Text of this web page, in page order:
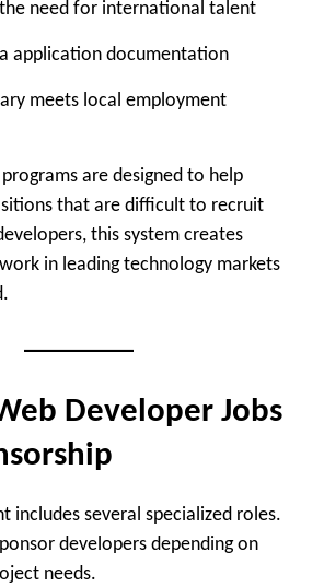
need for international talent
application documentation
meets local employment
are designed to help
that are difficult to recruit
this system creates
in leading technology markets
Developer Jobs
includes several specialized roles.
developers depending on
needs.